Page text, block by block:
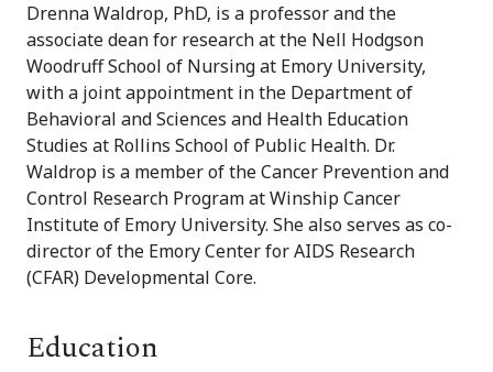
Drenna Waldrop, PhD, is a professor and the
associate dean for research at the Nell Hodgson
Woodruff School of Nursing at Emory University,
with a joint appointment in the Department of
Behavioral and Sciences and Health Education
Studies at Rollins School of Public Health. Dr.
Waldrop is a member of the Cancer Prevention and
Control Research Program at Winship Cancer
Institute of Emory University. She also serves as co-
director of the Emory Center for AIDS Research
(CFAR) Developmental Core.
Education